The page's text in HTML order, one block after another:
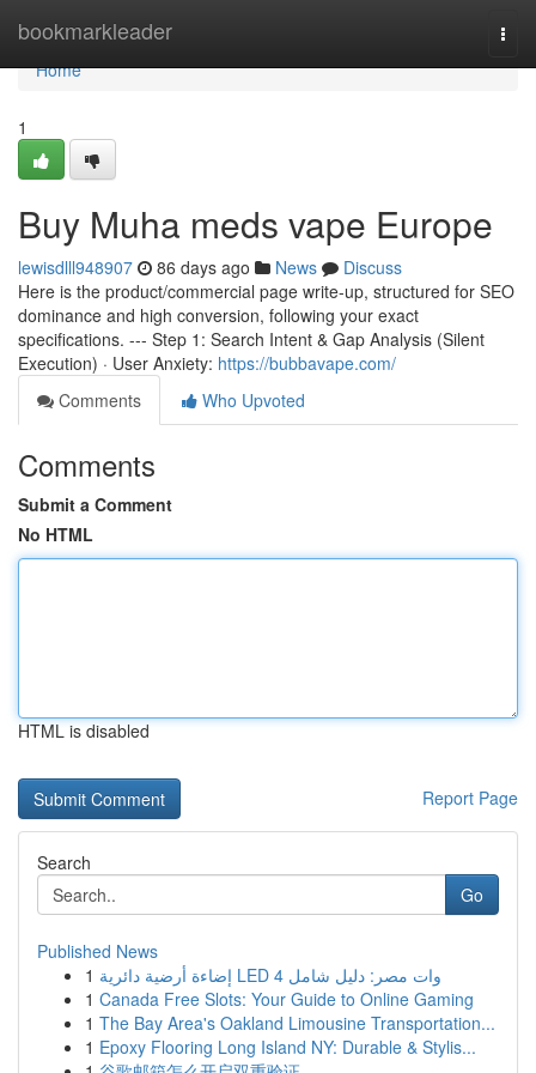
bookmarkleader
Home
Home
1
Buy Muha meds vape Europe
lewisdlll948907 86 days ago News
Discuss
Here is the product/commercial page write-up, structured for SEO
dominance and high conversion, following your exact
specifications. --- Step 1: Search Intent & Gap Analysis (Silent
Execution) · User Anxiety: https://bubbavape.com/
Comments
Who Upvoted
Comments
Submit a Comment
No HTML
HTML is disabled
Report Page
Search
Go
Published News
1
إضاءة أرضية دائرية LED 4 وات مصر: دليل شامل
1 Canada Free Slots: Your Guide to Online Gaming
1 The Bay Area's Oakland Limousine Transportation...
1 Epoxy Flooring Long Island NY: Durable & Stylis...